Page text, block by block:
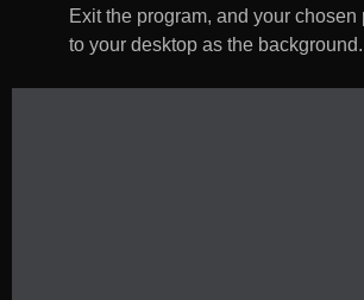
Exit the program, and your chosen
to your desktop as the background.